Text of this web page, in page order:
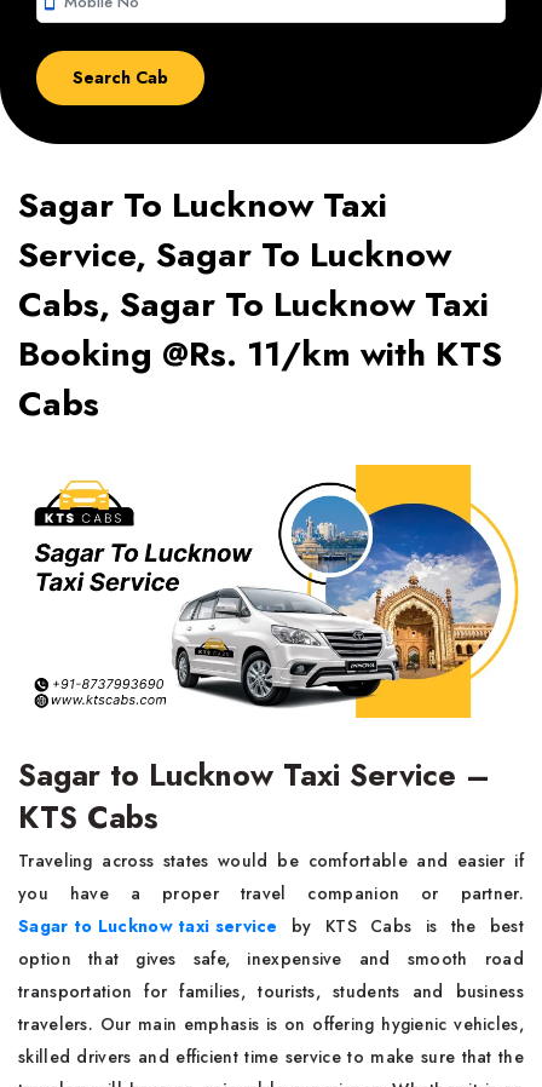
Sagar To Lucknow Taxi
Service, Sagar To Lucknow
Cabs, Sagar To Lucknow Taxi
Booking @Rs. 11/km with KTS
Cabs
Sagar to Lucknow Taxi Service –
KTS Cabs
Traveling across states would be comfortable and easier if
you have a proper travel companion or partner.
Sagar to Lucknow taxi service by KTS Cabs is the best
option that gives safe, inexpensive and smooth road
transportation for families, tourists, students and business
travelers. Our main emphasis is on offering hygienic vehicles,
skilled drivers and efficient time service to make sure that the